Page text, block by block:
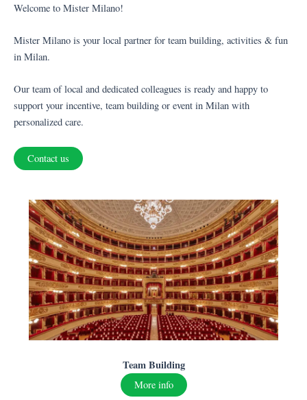
Welcome to Mister Milano!
Mister Milano is your local partner for team building, activities & fun
in Milan.
Our team of local and dedicated colleagues is ready and happy to
support your incentive, team building or event in Milan with
personalized care.
Contact us
Team Building
More info